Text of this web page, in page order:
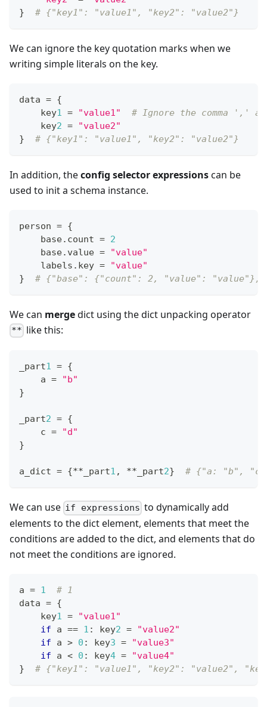
}
# {"key1": "value1", "key2": "value2"}
We can ignore the key quotation marks when we
writing simple literals on the key.
data = {
    key
1 = "value1"
# Ignore the comma ','
    key
2 =
"value2"
}
# {"key1": "value1", "key2": "value2"}
In addition, theconfig selector expressionscan be
used to init a schema instance.
person = {
    base
. count = 2
    base
. value =
"value"
    labels
. key =
"value"
}
# {"base": {"count": 2, "value":
We can mergedict using the dict unpacking operator
** like this:
_part1 = {
    a
=
"b"
}
_part2 = {
    c
=
"d"
}
a_dict = {** _part1 , ** _part2} # {"a: "b",
We can use if expressions to dynamically add
elements to the dict element, elements that meet the
conditions are added to the dict, and elements that do
not meet the conditions are ignored.
a = 1
# 1
data = {
    key
1 =
"value1"
if a == 1 : key2 =
"value2"
if a > 0 : key3 =
"value3"
if a < 0 : key4 =
"value4"
}
# {"key1": "value1", "key2": "value2",